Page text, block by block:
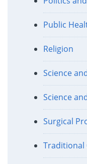
Public
Religion
Science
Science
Surgical
Traditional